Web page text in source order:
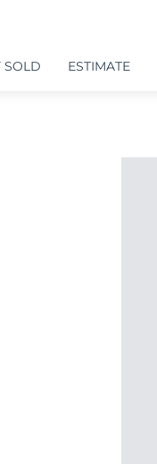
SOLD ESTIMATE